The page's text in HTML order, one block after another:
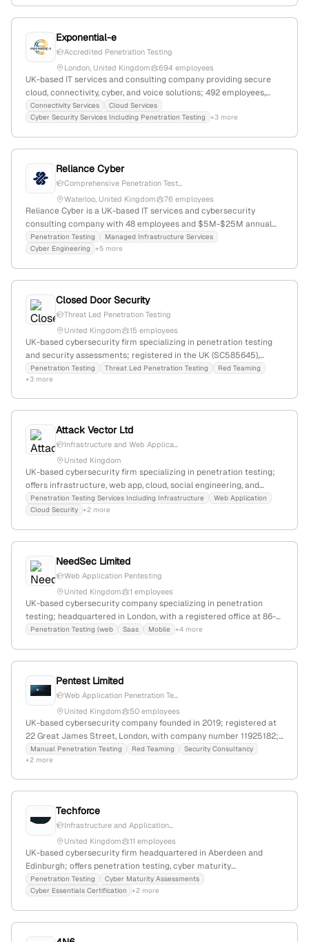
Exponential-e
Accredited Penetration Testing
London, United Kingdom
694 employees
UK-based IT services and consulting company providing secure
cloud, connectivity, cyber, and voice solutions; 492 employees,
$255.7M revenue, founded 2002, headquartered in London. Offers
penetration testing, red team testing, and website security
Connectivity Services
Cloud Services
Cyber Security Services Including Penetration Testing
+3 more
Reliance Cyber
Comprehensive Penetration Test...
Waterloo, United Kingdom
76 employees
Reliance Cyber is a UK-based IT services and cybersecurity
consulting company with 48 employees and $5M-$25M annual
revenue; specializes in penetration testing, threat intelligence,
incident response, and managed security services, with a focus on
Penetration Testing
Managed Infrastructure Services
Cyber Engineering
+5 more
Closed Door Security
Threat Led Penetration Testing
United Kingdom
15 employees
UK-based cybersecurity firm specializing in penetration testing
and security assessments; registered in the UK (SC585645),
headquartered in Stornoway, UK; offers professional pentest
services as highlighted on their website and supported by external
Penetration Testing Threat Led Penetration Testing
Red Teaming
+3 more
Attack Vector Ltd
Infrastructure and Web Applica...
United Kingdom
UK-based cybersecurity firm specializing in penetration testing;
offers infrastructure, web app, cloud, social engineering, and
mobile testing; registered in London with Company No. 14996130.
Penetration Testing Services Including Infrastructure
Web Application
Cloud Security +2 more
NeedSec Limited
Web Application Pentesting
United Kingdom
1 employees
UK-based cybersecurity company specializing in penetration
testing; headquartered in London, with a registered office at 86-
90 Paul Street, London, England. Provides security testing
Penetration Testing (web Saas Mobile +4 more
Pentest Limited
Web Application Penetration Te...
United Kingdom
50 employees
UK-based cybersecurity company founded in 2019; registered at
22 Great James Street, London, with company number 11925182;
provides manual penetration testing, red teaming, and security
consultancy services.
Manual Penetration Testing Red Teaming
Security Consultancy
+2 more
Techforce
Infrastructure and Application...
United Kingdom
11 employees
UK-based cybersecurity firm headquartered in Aberdeen and
Edinburgh; offers penetration testing, cyber maturity
assessments, Cyber Essentials certification, virtual CISO,
vulnerability management, and managed security services;
Penetration Testing
Cyber Maturity Assessments
Cyber Essentials Certification
+2 more